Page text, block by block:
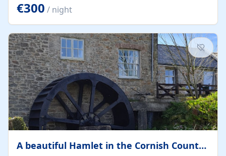
kilometers… you open the door… and you're already on
the beach. 🔸 THE SPACE 🔸 📍 Oura-View Beach Club
(Grand Muthu Group) - Praia da Oura, Albufeira |
Algarve, Portugal 📍 Premium 1-Bedroom...
€300 / night
A beautiful Hamlet in the Cornish Countryside